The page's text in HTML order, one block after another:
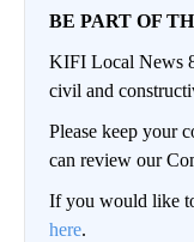
BE PART OF
KIFI Local News
civil and
Please keep your
can review our
If you would like
here.